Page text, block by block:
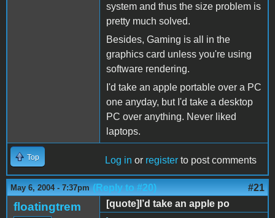
system and thus the size problem is
pretty much solved.
Besides, Gaming is all in the
graphics card unless you're using
software rendering.
I'd take an apple portable over a PC
one anyday, but I'd take a desktop
PC over anything. Never liked
laptops.
Top Log in or register to post comments
May 6, 2004 - 7:37pm (Reply to #20) #21
floatingtrem
[quote]I’d take an apple po